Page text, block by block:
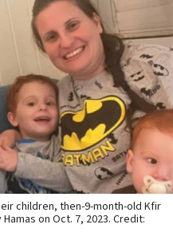
children, then-9-month-old Kfir
on Oct. 7, 2023. Credit: